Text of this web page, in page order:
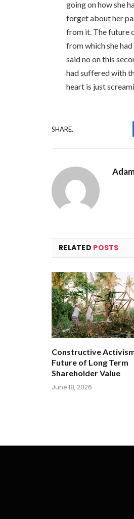
going on how she
forget about her
from it. The future
from which she
said no on this
had suffered with
heart is just
SHARE.
RELATED POSTS
Constructive
Future of Long Term
Shareholder Value
June 18, 2026